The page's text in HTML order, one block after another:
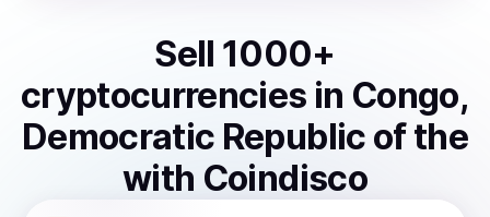
Sell 1000+
cryptocurrencies in Congo,
Democratic Republic of the
with Coindisco